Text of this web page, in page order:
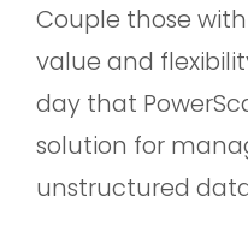
Couple those
value and
day that
solution for
unstructured